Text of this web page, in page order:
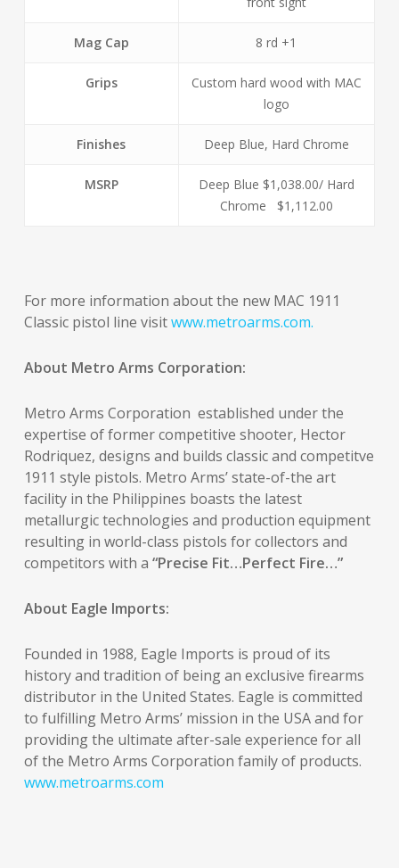
Mag Cap 8 rd +1
Grips
Custom hard wood with MAC
logo
Finishes Deep Blue, Hard Chrome
MSRP
Deep Blue $1,038.00/ Hard
Chrome $1,112.00
For more information about the new MAC 1911
Classic pistol line visitwww.metroarms.com.
About Metro Arms Corporation:
Metro Arms Corporation established under the
expertise of former competitive shooter, Hector
Rodriquez, designs and builds classic and competitve
1911 style pistols. Metro Arms’ state-of-the art
facility in the Philippines boasts the latest
metallurgic technologies and production equipment
resulting in world-class pistols for collectors and
competitors with a “Precise Fit…Perfect Fire…”
About Eagle Imports:
Founded in 1988, Eagle Imports is proud of its
history and tradition of being an exclusive firearms
distributor in the United States. Eagle is committed
to fulfilling Metro Arms’ mission in the USA and for
providing the ultimate after-sale experience for all
of the Metro Arms Corporation family of products.
www.metroarms.com